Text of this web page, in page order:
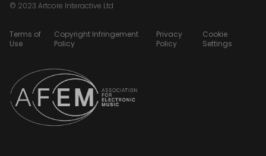
© 2023 Artcore Interactive Ltd
Terms of
Use
Copyright Infringement
Policy
Privacy
Policy
Cookie
Settings